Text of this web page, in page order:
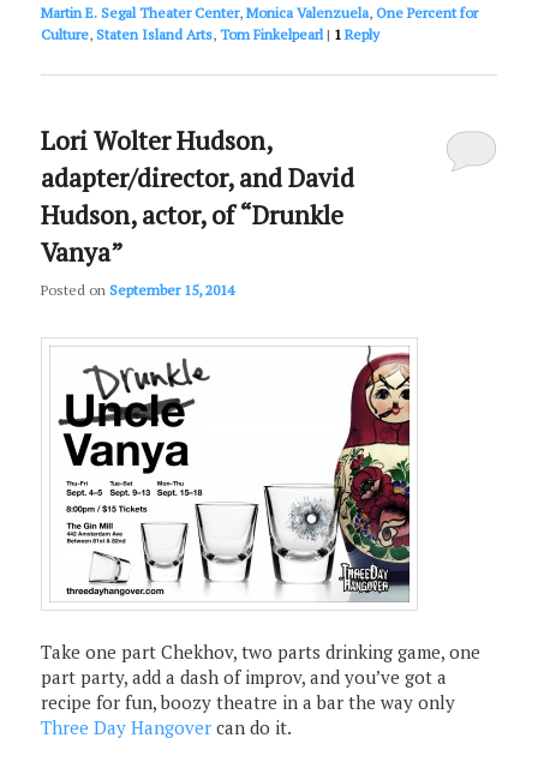
Martin E. Segal Theater Center,Monica Valenzuela,One Percent for
Culture,Staten Island Arts,Tom Finkelpearl | 1 Reply
Lori Wolter Hudson,
adapter/director, and David
Hudson, actor, of “Drunkle
Vanya”
Posted onSeptember 15, 2014
Take one part Chekhov, two parts drinking game, one
part party, add a dash of improv, and you’ve got a
recipe for fun, boozy theatre in a bar the way only
Three Day Hangover can do it.